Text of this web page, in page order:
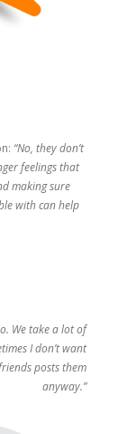
“No, they don’t
feelings that
making sure
with can help
We take a lot of
I don’t want
posts them
anyway.”